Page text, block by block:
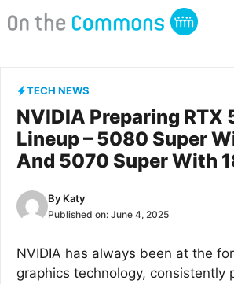
to
TECH NEWS
NVIDIA Preparing RTX
Lineup – 5080 Super
And 5070 Super With
By Katy
Published on: June 4, 2025
NVIDIA has always been at the
graphics technology, consistently